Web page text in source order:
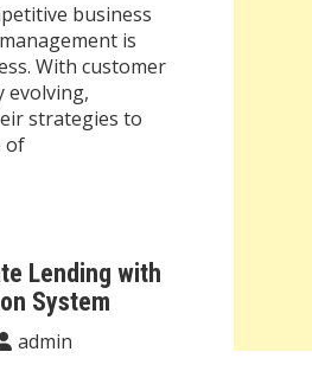
business
is
With customer
evolving,
strategies to
of
Lending with
System
admin